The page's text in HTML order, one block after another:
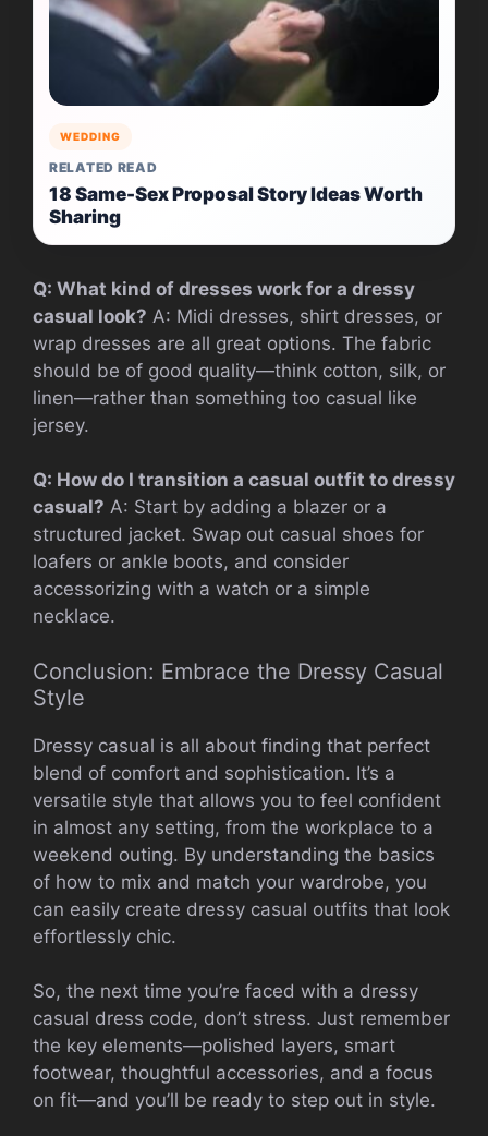
WEDDING
RELATED READ
18 Same-Sex Proposal Story Ideas Worth
Sharing
Q: What kind of dresses work for a dressy
casual look? A: Midi dresses, shirt dresses, or
wrap dresses are all great options. The fabric
should be of good quality—think cotton, silk, or
linen—rather than something too casual like
jersey.
Q: How do I transition a casual outfit to dressy
casual? A: Start by adding a blazer or a
structured jacket. Swap out casual shoes for
loafers or ankle boots, and consider
accessorizing with a watch or a simple
necklace.
Conclusion: Embrace the Dressy Casual
Style
Dressy casual is all about finding that perfect
blend of comfort and sophistication. It’s a
versatile style that allows you to feel confident
in almost any setting, from the workplace to a
weekend outing. By understanding the basics
of how to mix and match your wardrobe, you
can easily create dressy casual outfits that look
effortlessly chic.
So, the next time you’re faced with a dressy
casual dress code, don’t stress. Just remember
the key elements—polished layers, smart
footwear, thoughtful accessories, and a focus
on fit—and you’ll be ready to step out in style.